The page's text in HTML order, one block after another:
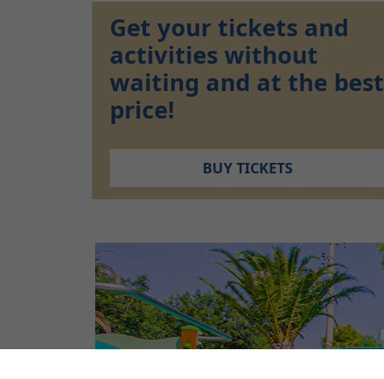
Get your tickets and
activities without
waiting and at the best
price!
BUY TICKETS